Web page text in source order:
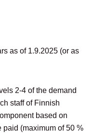
as of 1.9.2025 (or as
2-4 of the demand
staff of Finnish
based on
(maximum of 50 %